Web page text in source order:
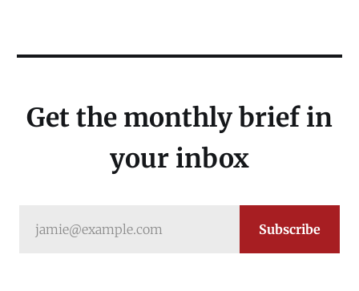
Get the monthly brief in
your inbox
jamie@example.com Subscribe